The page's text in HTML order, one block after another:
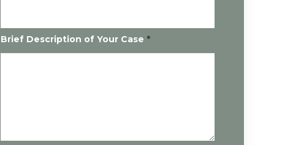
Brief Description of Your Case *